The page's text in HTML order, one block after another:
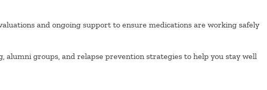
and ongoing support to ensure medications are working safely
alumni groups, and relapse prevention strategies to help you stay well